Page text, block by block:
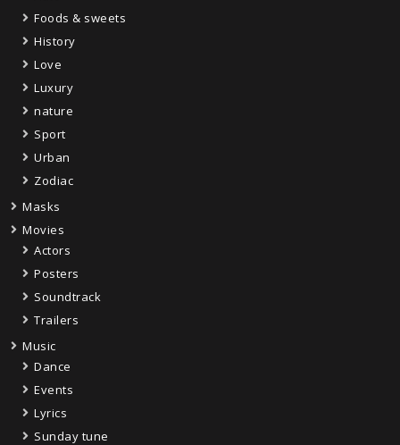
Foods & sweets
History
Love
Luxury
nature
Sport
Urban
Zodiac
Masks
Movies
Actors
Posters
Soundtrack
Trailers
Music
Dance
Events
Lyrics
Sunday tune